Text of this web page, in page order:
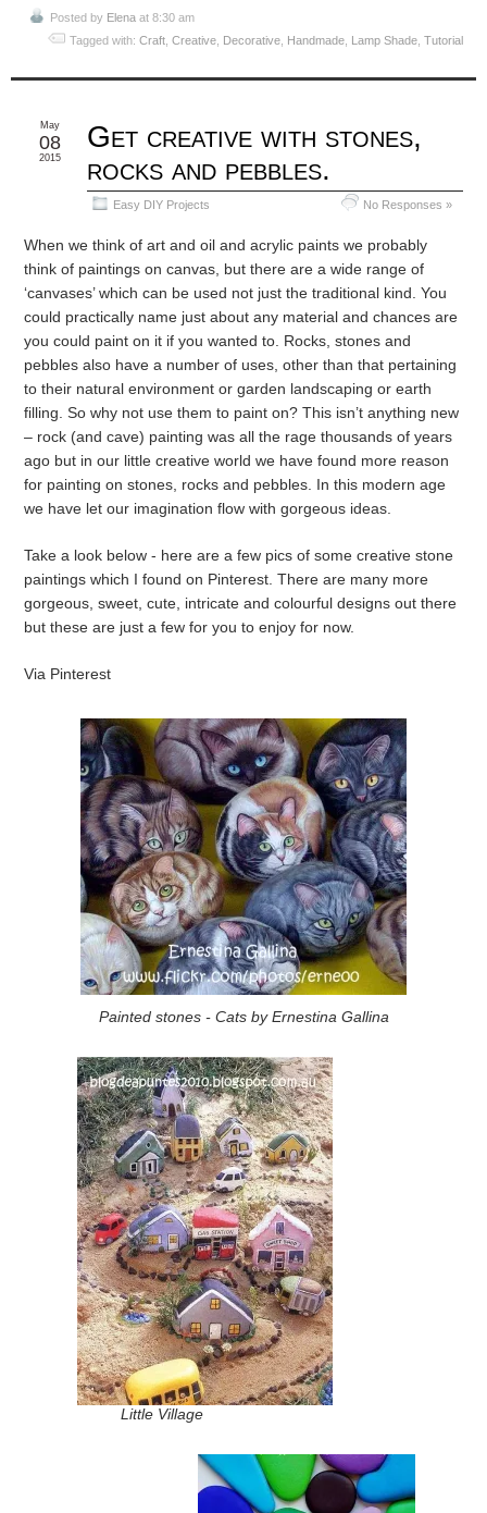
Posted by Elena at 8:30 am
Tagged with: Craft Creative Decorative Handmade Lamp Shade Tutorial
Get creative with stones,
rocks and pebbles.
Easy DIY Projects No Responses »
May
08
2015
When we think of art and oil and acrylic paints we probably
think of paintings on canvas, but there are a wide range of
‘canvases’ which can be used not just the traditional kind. You
could practically name just about any material and chances are
you could paint on it if you wanted to. Rocks, stones and
pebbles also have a number of uses, other than that pertaining
to their natural environment or garden landscaping or earth
filling. So why not use them to paint on? This isn’t anything new
– rock (and cave) painting was all the rage thousands of years
ago but in our little creative world we have found more reason
for painting on stones, rocks and pebbles. In this modern age
we have let our imagination flow with gorgeous ideas.
Take a look below - here are a few pics of some creative stone
paintings which I found on Pinterest. There are many more
gorgeous, sweet, cute, intricate and colourful designs out there
but these are just a few for you to enjoy for now.
Via Pinterest
Painted stones - Cats by Ernestina Gallina
Little Village